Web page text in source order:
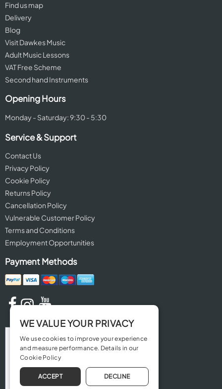
Find us map
Delivery
Blog
Visit Dawkes Music
Adult Music Lessons
VAT Free Scheme
Second hand Instruments
Opening Hours
Monday - Saturday: 9:30 - 5:30
Service & Support
Contact Us
Privacy Policy
Cookie Policy
Returns Policy
Cancellation Policy
Vulnerable Customer Policy
Terms and Conditions
Employment Opportunities
Payment Methods
WE VALUE YOUR PRIVACY
We use cookies to improve your experience
and measure performance. Details in our
Cookie Policy
ACCEPT DECLINE